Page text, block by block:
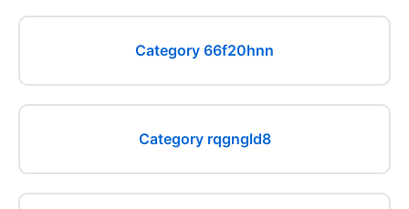
Category 66f20hnn
Category rqgngld8